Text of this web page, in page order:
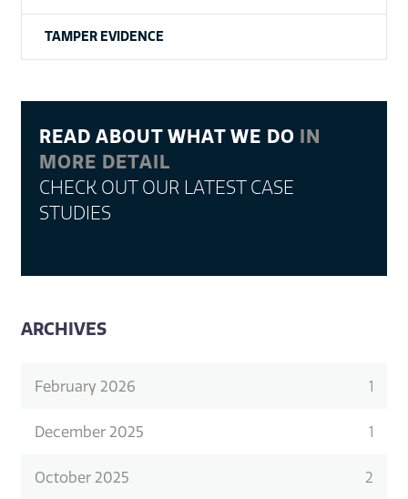
TAMPER EVIDENCE
READ ABOUT WHAT WE DO IN
MORE DETAIL
CHECK OUT OUR LATEST CASE
STUDIES
ARCHIVES
February 2026 1
December 2025 1
October 2025 2